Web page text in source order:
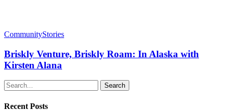
CommunityStories
Briskly Venture, Briskly Roam: In Alaska with
Kirsten Alana
Search
Recent Posts